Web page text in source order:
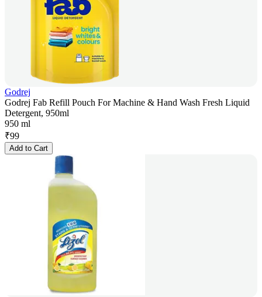
Godrej
Godrej Fab Refill Pouch For Machine & Hand Wash Fresh Liquid
Detergent, 950ml
950 ml
₹99
Add to Cart